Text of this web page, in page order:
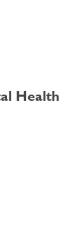
Health